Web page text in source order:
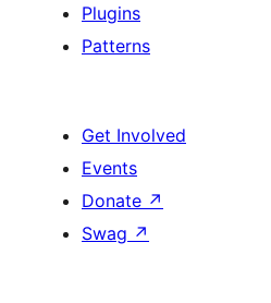
Plugins
Patterns
Get Involved
Events
Donate ↗
Swag ↗